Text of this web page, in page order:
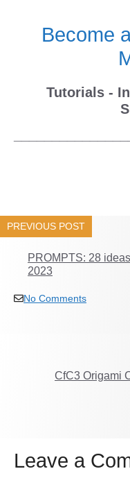
Become
Tutorials -
PREVIOUS POST
PROMPTS: 28
2023
No Comments
CfC3 Origami
Leave a